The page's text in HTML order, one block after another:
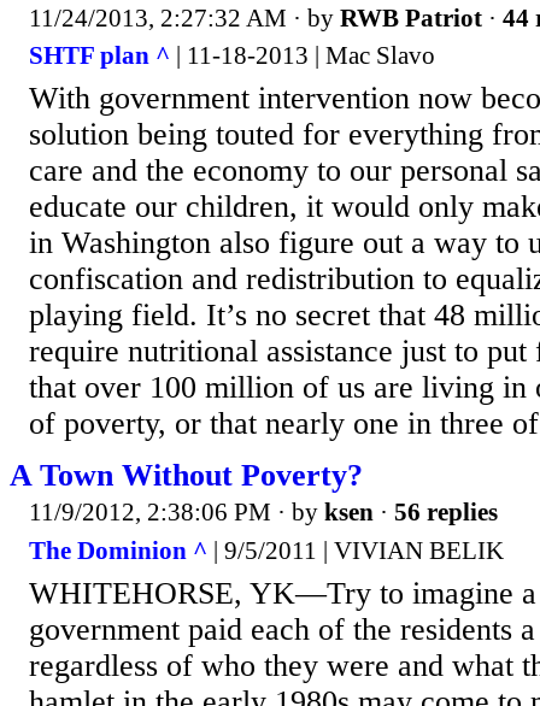
11/24/2013, 2:27:32 AM · by RWB Patriot · 44
SHTF plan ^ | 11-18-2013 | Mac Slavo
With government intervention now
solution being touted for everything
care and the economy to our personal
educate our children, it would only
in Washington also figure out a way to
confiscation and redistribution to
playing field. It’s no secret that 48
require nutritional assistance just to
that over 100 million of us are living in
of poverty, or that nearly one in three
A Town Without Poverty?
11/9/2012, 2:38:06 PM · by ksen · 56 replies
The Dominion ^ | 9/5/2011 | VIVIAN BELIK
WHITEHORSE, YK—Try to imagine a
government paid each of the residents
regardless of who they were and what